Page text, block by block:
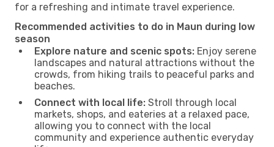
for a refreshing and intimate travel experience.
Recommended activities to do in Maun during low
season
Explore nature and scenic spots: Enjoy serene
landscapes and natural attractions without the
crowds, from hiking trails to peaceful parks and
beaches.
Connect with local life: Stroll through local
markets, shops, and eateries at a relaxed pace,
allowing you to connect with the local
community and experience authentic everyday